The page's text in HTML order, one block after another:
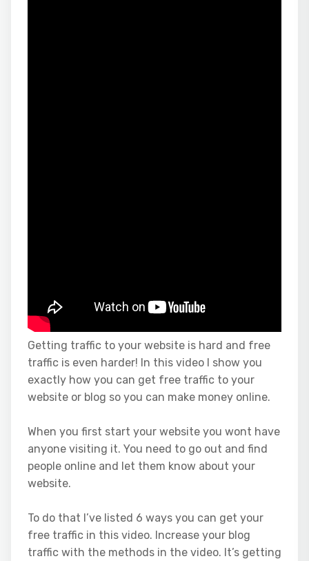
Getting traffic to your website is hard and free
traffic is even harder! In this video I show you
exactly how you can get free traffic to your
website or blog so you can make money online.
When you first start your website you wont have
anyone visiting it. You need to go out and find
people online and let them know about your
website.
To do that I’ve listed 6 ways you can get your
free traffic in this video. Increase your blog
traffic with the methods in the video. It’s getting